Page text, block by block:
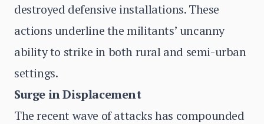
destroyed defensive installations. These
actions underline the militants’ uncanny
ability to strike in both rural and semi-urban
settings.
Surge in Displacement
The recent wave of attacks has compounded